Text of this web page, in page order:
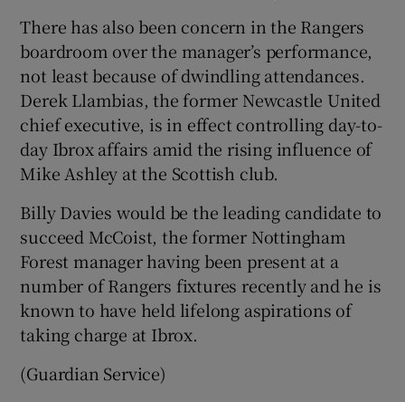
There has also been concern in the Rangers
boardroom over the manager’s performance,
not least because of dwindling attendances.
Derek Llambias, the former Newcastle United
chief executive, is in effect controlling day-to-
day Ibrox affairs amid the rising influence of
Mike Ashley at the Scottish club.
Billy Davies would be the leading candidate to
succeed McCoist, the former Nottingham
Forest manager having been present at a
number of Rangers fixtures recently and he is
known to have held lifelong aspirations of
taking charge at Ibrox.
(Guardian Service)